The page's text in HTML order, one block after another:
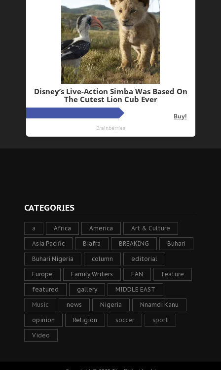
CATEGORIES
a Africa America Art & Culture
Asia Pacific Biafra BREAKING Buhari
Buhari Nigeria column editorial
Europe Family Writers FAN feature
featured gallery MIDDLE EAST
Music news Nigeria Nnamdi Kanu
opinion Religion soccer sport
Video